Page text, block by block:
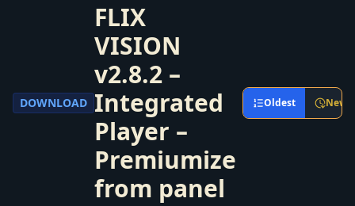
DOWNLOAD
FLIX
VISION
v2.8.2 –
Integrated
Player –
Premiumize
from panel
Oldest